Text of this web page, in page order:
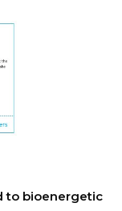
to bioenergetic